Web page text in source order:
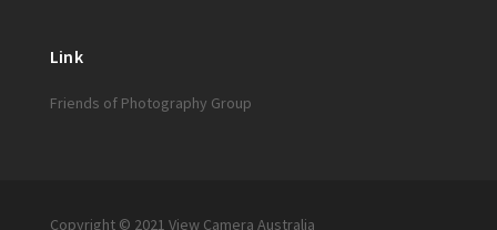
Link
Friends of Photography Group
Copyright © 2021 View Camera Australia